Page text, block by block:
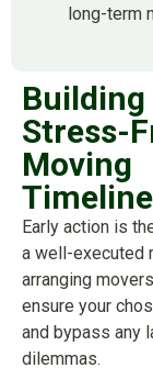
long-term
Building
Stress-
Moving
Timeline
Early action is
a well-executed
arranging
ensure your
and bypass any
dilemmas.